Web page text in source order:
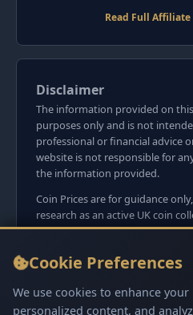
Read Full Affiliate
Disclaimer
The information provided on
purposes only and is not
professional or financial advice
website is not responsible for
the information provided.
Coin Prices are for guidance
research as an active UK coin
research before committing to
We do not sell anything
social media platforms such
TikTok, etc. - Beware of copy/
Cookie Preferences
We use cookies to enhance
personalized content, and